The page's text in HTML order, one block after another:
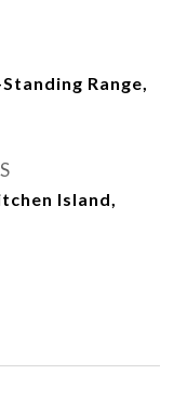
Range,
Island,